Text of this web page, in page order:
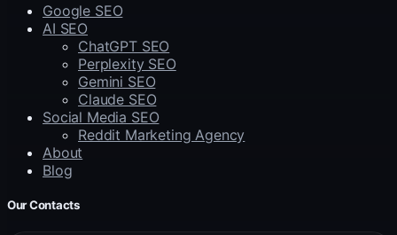
Google SEO
AI SEO
ChatGPT SEO
Perplexity SEO
Gemini SEO
Claude SEO
Social Media SEO
Reddit Marketing Agency
About
Blog
Our Contacts